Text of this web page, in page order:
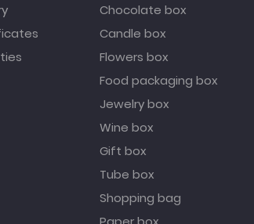
Chocolate box
Candle box
Flowers box
Food packaging box
Jewelry box
Wine box
Gift box
Tube box
Shopping bag